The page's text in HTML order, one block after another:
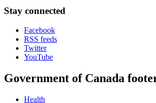
Stay connected
Facebook
RSS feeds
Twitter
YouTube
Government of Canada
Health